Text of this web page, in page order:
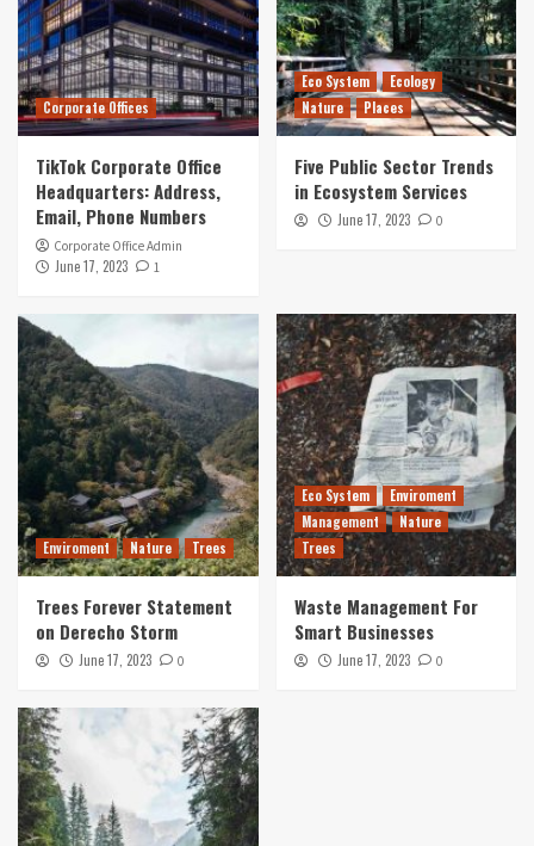
Corporate Offices
TikTok Corporate Office
Headquarters: Address,
Email, Phone Numbers
Corporate Office Admin
June 17, 2023 1
Eco System
Ecology
Nature
Places
Five Public Sector Trends
in Ecosystem Services
June 17, 2023 0
Enviroment Nature Trees
Trees Forever Statement
on Derecho Storm
June 17, 2023 0
Eco System
Enviroment
Management
Nature
Trees
Waste Management For
Smart Businesses
June 17, 2023 0